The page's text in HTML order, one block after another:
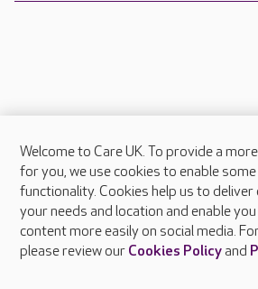
About Care UK
Press & media
Feedback & complaints
Careers at Care UK
Welcome to Care UK. To provide a
for you, we use cookies to enable
functionality. Cookies help us to
your needs and location and enable
content more easily on social media.
please review our Cookies Policyand